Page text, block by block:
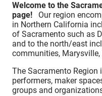
Welcome to the
page!
Our region
in Northern California
of Sacramento such as
and to the north/east
communities,
The Sacramento Region
performers, maker
groups and